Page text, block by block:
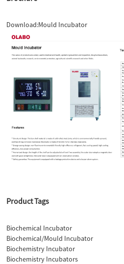
Download:Mould Incubator
Product Tags
Biochemical Incubator
Biochemical/Mould Incubator
Biochemistry Incubator
Biochemistry Incubators